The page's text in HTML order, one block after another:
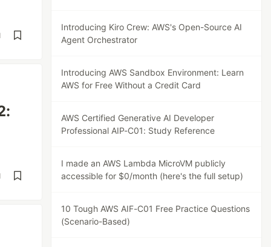
Introducing Kiro Crew: AWS's Open-Source AI
Agent Orchestrator
Introducing AWS Sandbox Environment: Learn
AWS for Free Without a Credit Card
AWS Certified Generative AI Developer
Professional AIP-C01: Study Reference
I made an AWS Lambda MicroVM publicly
accessible for $0/month (here's the full setup)
10 Tough AWS AIF-C01 Free Practice Questions
(Scenario-Based)